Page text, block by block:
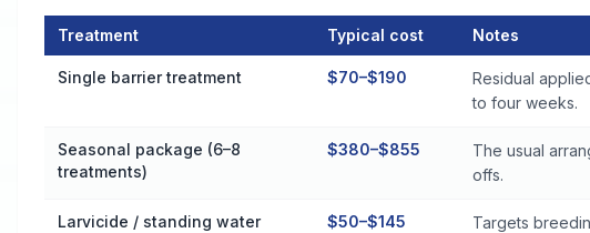
Treatment Typical cost Notes
Single barrier treatment $70–$190
Residual
to four weeks.
Seasonal package (6–8
treatments)
$380–$855
The usual
offs.
Larvicide / standing water
$50–$145 Targets